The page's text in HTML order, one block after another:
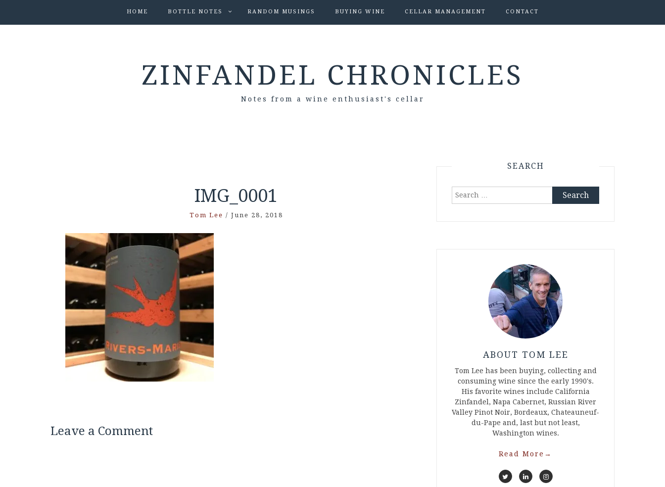
HOME BOTTLE NOTES RANDOM MUSINGS BUYING WINE CELLAR MANAGEMENT CONTACT
ZINFANDEL CHRONICLES
Notes from a wine enthusiast's cellar
IMG_0001
Tom Lee / June 28, 2018
Leave a Comment
SEARCH
Search
ABOUT TOM LEE
Tom Lee has been buying, collecting and
consuming wine since the early 1990's.
His favorite wines include California
Zinfandel, Napa Cabernet, Russian River
Valley Pinot Noir, Bordeaux, Chateauneuf-
du-Pape and, last but not least,
Washington wines.
Read More →